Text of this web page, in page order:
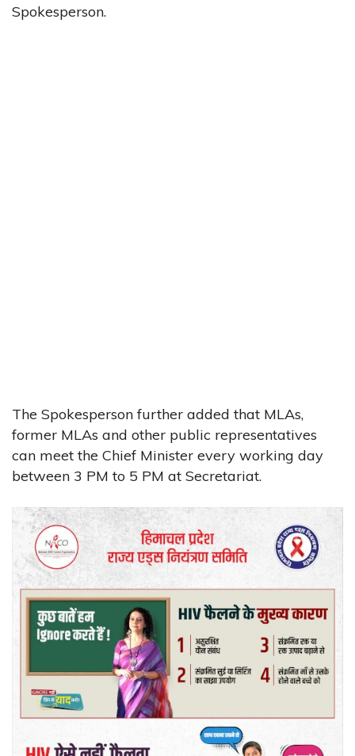
Spokesperson.
The Spokesperson further added that MLAs,
former MLAs and other public representatives
can meet the Chief Minister every working day
between 3 PM to 5 PM at Secretariat.